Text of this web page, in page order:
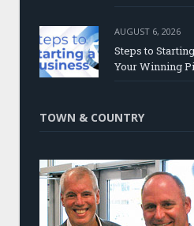
AUGUST 6, 2026
Steps to
Your Winning
TOWN & COUNTRY